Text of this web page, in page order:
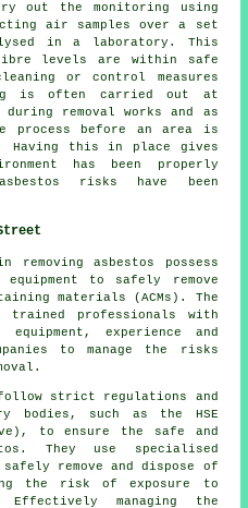
out the monitoring using
air samples over a set
in a laboratory. This
levels are within safe
or control measures
is often carried out at
removal works and as
before an area is
Having this in place gives
has been properly
risks have been
removing asbestos possess
to safely remove
materials (ACMs). The
trained professionals with
experience and
to manage the risks
follow strict regulations and
bodies, such as the HSE
to ensure the safe and
They use specialised
remove and dispose of
the risk of exposure to
managing the